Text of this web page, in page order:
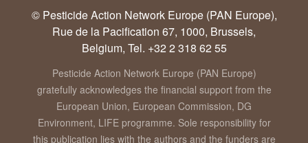
© Pesticide Action Network Europe (PAN Europe),
Rue de la Pacification 67, 1000, Brussels,
Belgium, Tel. +32 2 318 62 55
Pesticide Action Network Europe (PAN Europe)
gratefully acknowledges the financial support from the
European Union, European Commission, DG
Environment, LIFE programme. Sole responsibility for
this publication lies with the authors and the funders are